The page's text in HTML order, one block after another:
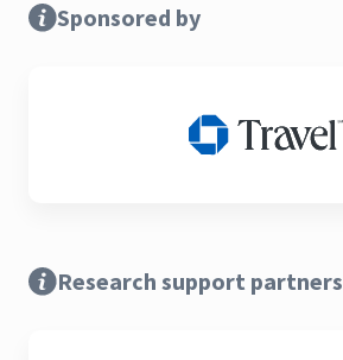
Sponsored by
Research support partners